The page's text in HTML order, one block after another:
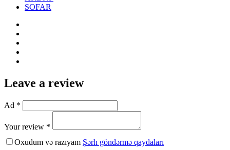
SOFAR
Leave a review
Ad *
Your review *
Oxudum və razıyam Şərh göndərmə qaydaları